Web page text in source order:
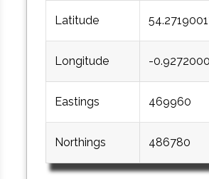
Latitude
Longitude -
Eastings 469960
Northings 486780